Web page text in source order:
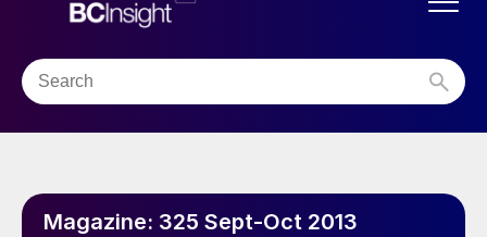
Magazine: 325 Sept-Oct 2013